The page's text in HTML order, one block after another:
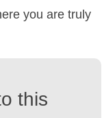
you are truly
this